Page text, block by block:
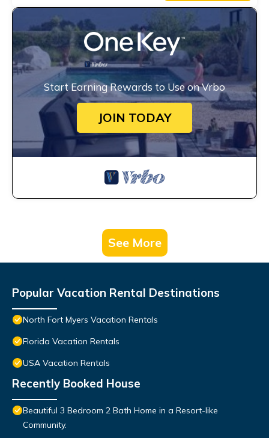
Start Earning Rewards to Use on Vrbo
JOIN TODAY
See More
Popular Vacation Rental Destinations
North Fort Myers Vacation Rentals
Florida Vacation Rentals
USA Vacation Rentals
Recently Booked House
Beautiful 3 Bedroom 2 Bath Home in a Resort-like
Community.